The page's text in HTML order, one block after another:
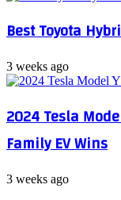
Best Toyota
3 weeks ago
2024 Tesla
Family EV Wins
3 weeks ago